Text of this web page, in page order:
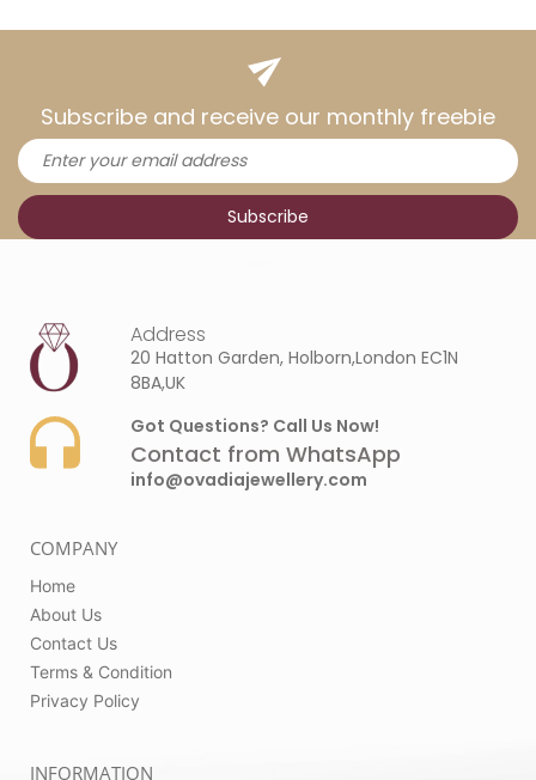
Subscribe and receive our monthly freebie
Address
20 Hatton Garden, Holborn,London EC1N
8BA,UK
Got Questions? Call Us Now!
Contact from WhatsApp
info@ovadiajewellery.com
COMPANY
Home
About Us
Contact Us
Terms & Condition
Privacy Policy
INFORMATION